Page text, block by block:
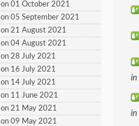
on 01 October 2021
on 05 September 2021
on 21 August 2021
on 04 August 2021
on 28 July 2021
on 16 July 2021
on 14 July 2021
on 11 June 2021
on 21 May 2021
on 09 May 2021
in
in